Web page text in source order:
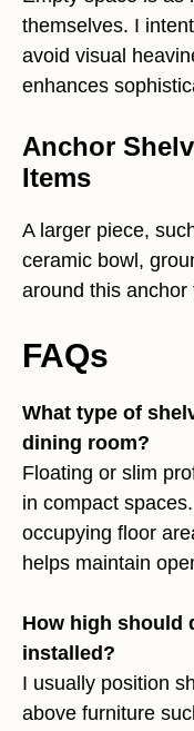
themselves. I
avoid visual
enhances
Anchor
Items
A larger piece,
ceramic bowl,
around this
FAQs
What type of
dining room?
Floating or slim
in compact
occupying floor
helps maintain
How high should
installed?
I usually position
above furniture